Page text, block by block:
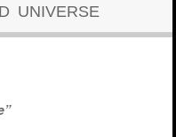
UNIVERSE